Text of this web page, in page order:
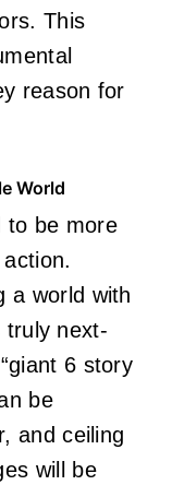
This
reason for
World
to be more
a world with
truly next-
6 story
be
and ceiling
will be